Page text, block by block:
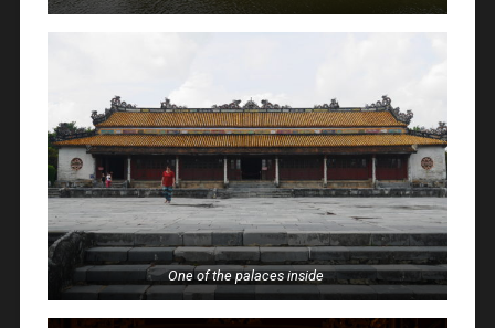
One of the palaces inside